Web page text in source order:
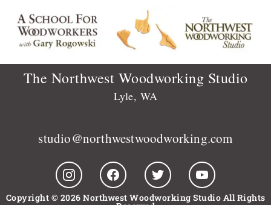
The Northwest Woodworking Studio
Lyle, WA
studio@northwestwoodworking.com
Copyright © 2026 Northwest Woodworking Studio All Rights